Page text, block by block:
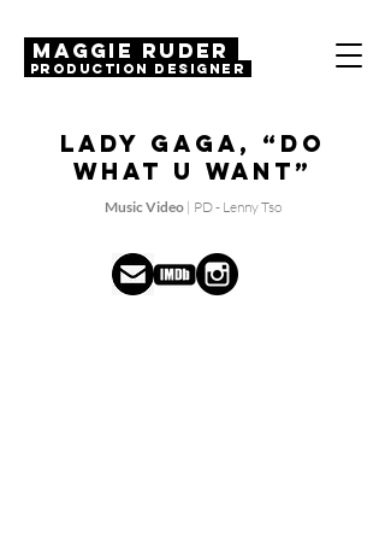
MAGGIE RUDER
Production Designer
Lady Gaga, “Do
What U Want”
Music Video| PD - Lenny Tso